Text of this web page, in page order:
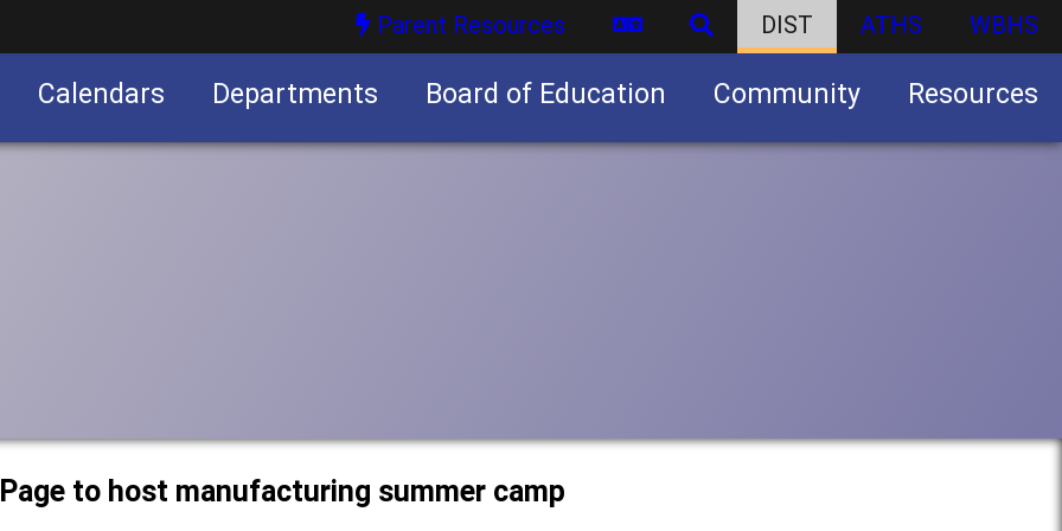
Parent Resources DIST ATHS WBHS
Calendars Departments Board of Education Community Resources
to host manufacturing summer camp